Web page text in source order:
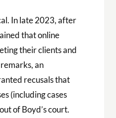
In late 2023, after
that online
their clients and
an
recusals that
(including cases
of Boyd’s court.